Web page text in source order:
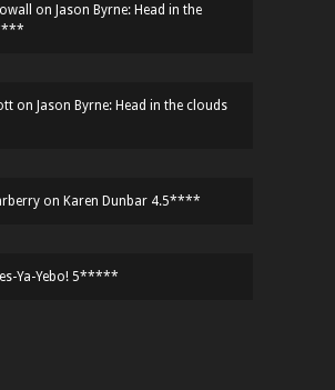
on Jason Byrne: Head in the
on Jason Byrne: Head in the clouds
on Karen Dunbar 4.5****
Ya-Yebo! 5*****